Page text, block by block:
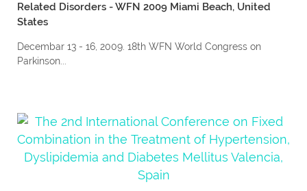
Related Disorders - WFN 2009 Miami Beach, United
States
Decembar 13 - 16, 2009. 18th WFN World Congress on
Parkinson...